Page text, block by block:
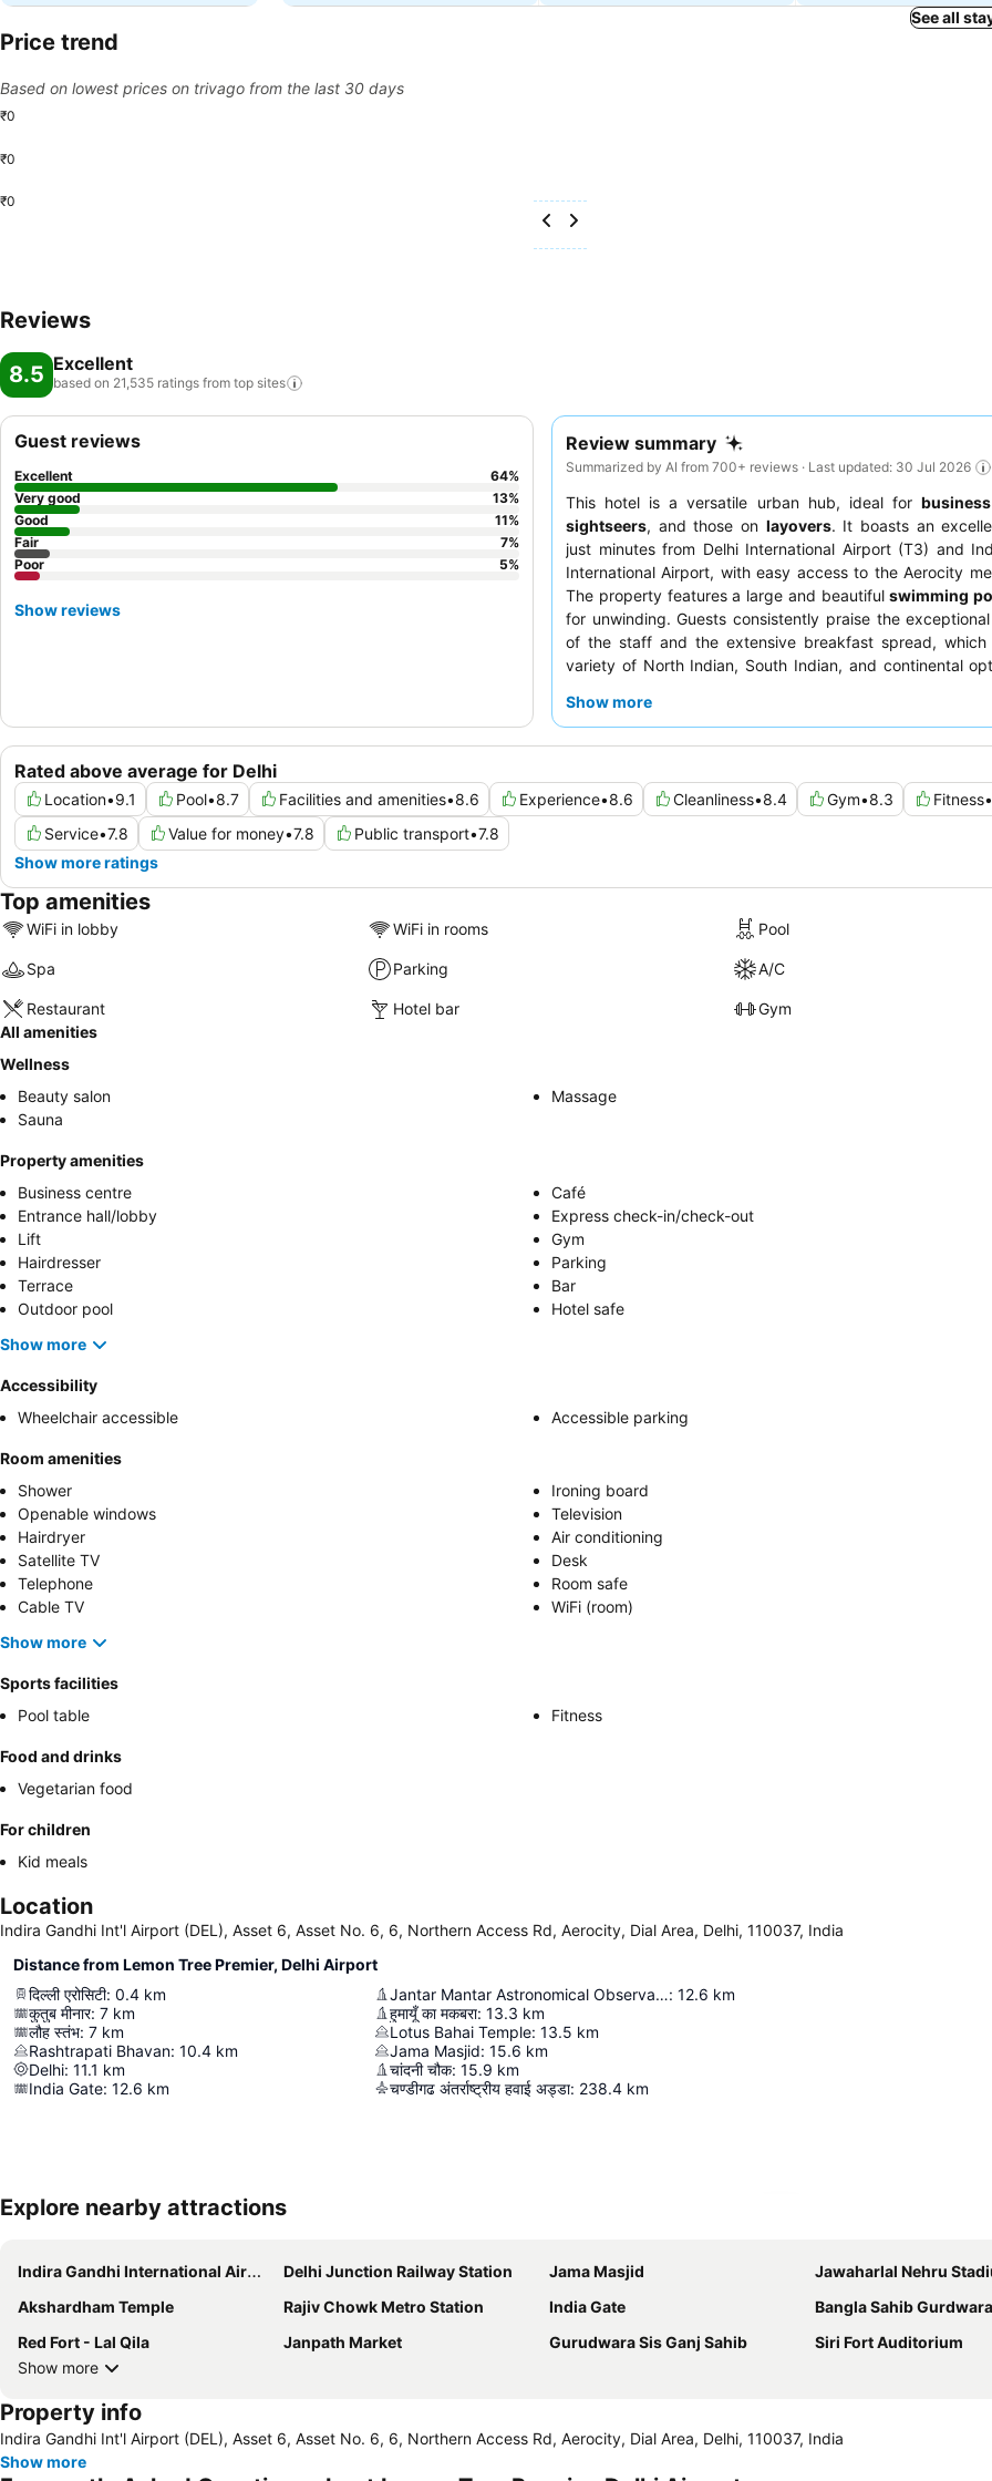
See all
Price trend
Based on lowest prices on trivago from the last 30 days
₹0
₹0
₹0
Reviews
8.5 Excellent
based on 21,535 ratings from top sites
Review summary
Summarized by AI from 700+ reviews · Last updated: 30 Jul 2026
This hotel is a versatile urban hub, ideal for
sightseers, and those on layovers. It boasts an
just minutes from Delhi International Airport (T3) and
International Airport, with easy access to the Aerocity
The property features a large and beautifulswimming
for unwinding. Guests consistently praise the
of the staff and the extensive breakfast spread, which
variety of North Indian, South Indian, and continental
garden.
Show more
Rated above average for Delhi
Location•9.1 Pool•8.7 Facilities and amenities•8.6 Experience•8.6 Cleanliness•8.4 Gym•8.3 Fitness•
Service•7.8 Value for money•7.8 Public transport•7.8
Show more ratings
Guest reviews
Excellent 64%
Very good
13%
Good
11%
Fair
7%
Poor
5%
Show reviews
Top amenities
WiFi in lobby WiFi in rooms Pool
Spa Parking A/C
Restaurant Hotel bar
Gym
All amenities
Wellness
Beauty salon
Massage
Sauna
Property amenities
Business centre
Café
Entrance hall/lobby
Express check-in/check-out
Lift
Gym
Hairdresser
Parking
Terrace
Bar
Outdoor pool
Hotel safe
Show more
Accessibility
Wheelchair accessible
Accessible parking
Room amenities
Shower
Ironing board
Openable windows
Television
Hairdryer
Air conditioning
Satellite TV
Desk
Telephone
Room safe
Cable TV
WiFi (room)
Show more
Sports facilities
Pool table
Fitness
Food and drinks
Vegetarian food
For children
Kid meals
Location
Indira Gandhi Int'l Airport (DEL), Asset 6, Asset No. 6, 6, Northern Access Rd, Aerocity, Dial Area, Delhi, 110037, India
Distance from Lemon Tree Premier, Delhi Airport
दिल्ली एरोसिटी: 0.4 km
कुतुब मीनार: 7 km
लौह स्तंभ: 7 km
Rashtrapati Bhavan: 10.4 km
Delhi: 11.1 km
India Gate: 12.6 km
Jantar Mantar Astronomical Observatory, Delhi: 12.6 km
हुमायूँ का मकबरा: 13.3 km
Lotus Bahai Temple: 13.5 km
Jama Masjid: 15.6 km
चांदनी चौक: 15.9 km
चण्डीगढ अंतर्राष्ट्रीय हवाई अड्डा: 238.4 km
Explore nearby attractions
Indira Gandhi International Airport Delhi Junction Railway Station Jama Masjid
Jawaharlal Nehru
Akshardham Temple
Rajiv Chowk Metro Station India Gate
Bangla Sahib Gurdwara
Red Fort - Lal Qila
Janpath Market Gurudwara Sis Ganj Sahib
Siri Fort Auditorium
Show more
Property info
Indira Gandhi Int'l Airport (DEL), Asset 6, Asset No. 6, 6, Northern Access Rd, Aerocity, Dial Area, Delhi, 110037, India
Show more